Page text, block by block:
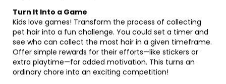
Turn It Into a Game
Kids love games! Transform the process of collecting
pet hair into a fun challenge. You could set a timer and
see who can collect the most hair in a given timeframe.
Offer simple rewards for their efforts—like stickers or
extra playtime—for added motivation. This turns an
ordinary chore into an exciting competition!